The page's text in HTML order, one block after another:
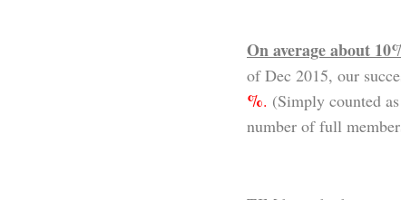
On average about
of Dec 2015, our
%. (Simply counted
number of full